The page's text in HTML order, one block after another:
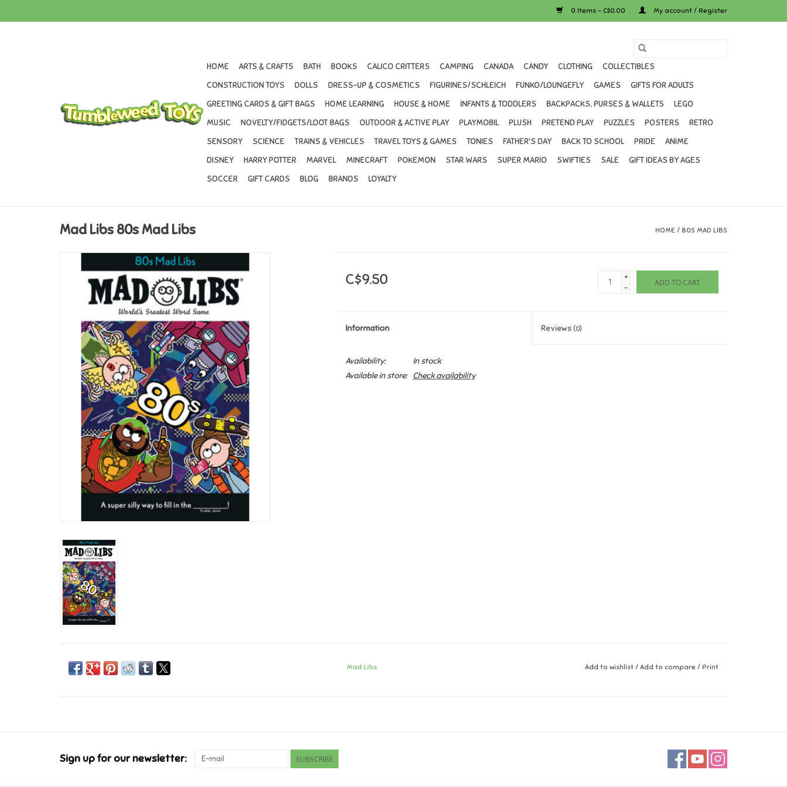
0 Items - C$0.00 My account / Register
HOME ARTS & CRAFTS BATH BOOKS CALICO CRITTERS CAMPING CANADA CANDY CLOTHING
COLLECTIBLES
CONSTRUCTION TOYS
DOLLS DRESS-UP & COSMETICS FIGURINES/SCHLEICH FUNKO/LOUNGEFLY GAMES
GIFTS FOR ADULTS
GREETING CARDS & GIFT BAGS
HOME LEARNING HOUSE & HOME INFANTS & TODDLERS BACKPACKS, PURSES & WALLETS
LEGO
MUSIC
NOVELTY/FIDGETS/LOOT BAGS OUTDOOR & ACTIVE PLAY PLAYMOBIL PLUSH PRETEND PLAY PUZZLES POSTERS
RETRO
SENSORY
SCIENCE TRAINS & VEHICLES TRAVEL TOYS & GAMES TONIES FATHER'S DAY BACK TO SCHOOL PRIDE
ANIME
DISNEY
HARRY POTTER MARVEL MINECRAFT POKEMON STAR WARS SUPER MARIO SWIFTIES SALE
GIFT IDEAS BY AGES
SOCCER
GIFT CARDS BLOG BRANDS LOYALTY
Mad Libs 80s Mad Libs HOME / 80S MAD LIBS
C$9.50
+
-
ADD TO CART
Information Reviews(0)
Availability:
In stock
Available in store:
Check availability
Mad Libs Add to wishlist / Add to compare / Print
Sign up for our newsletter: SUBSCRIBE